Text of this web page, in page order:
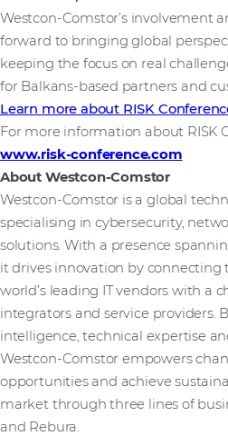
Westcon-Comstor’s involvement
forward to bringing global
keeping the focus on real
for Balkans-based partners and
Learn more about RISK
For more information about RISK
www.risk-conference.com
About Westcon-Comstor
Westcon-Comstor is a global
specialising in cybersecurity,
solutions. With a presence
it drives innovation by connecting
world’s leading IT vendors with a
integrators and service providers.
intelligence, technical expertise
Westcon-Comstor empowers
opportunities and achieve
market through three lines of
and Rebura.